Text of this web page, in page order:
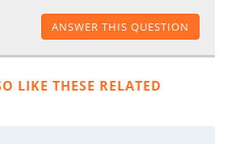
ANSWER THIS QUESTION
LIKE THESE RELATED